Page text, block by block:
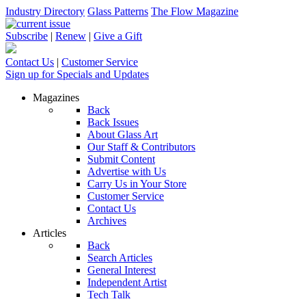
Industry Directory Glass Patterns The Flow Magazine
Subscribe | Renew | Give a Gift
Contact Us | Customer Service
Sign up for Specials and Updates
Magazines
Back
Back Issues
About Glass Art
Our Staff & Contributors
Submit Content
Advertise with Us
Carry Us in Your Store
Customer Service
Contact Us
Archives
Articles
Back
Search Articles
General Interest
Independent Artist
Tech Talk